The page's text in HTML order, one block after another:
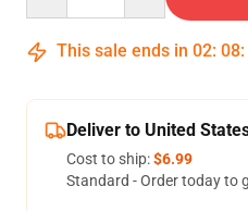
This sale ends in 02: 08:
Deliver to United
Cost to ship:$6.99
Standard - Order today to